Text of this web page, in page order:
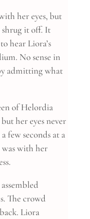
her eyes, but
shrug it off. It
hear Liora’s
No sense in
admitting what
of Helordia
her eyes never
few seconds at a
was with her
The crowd
Liora